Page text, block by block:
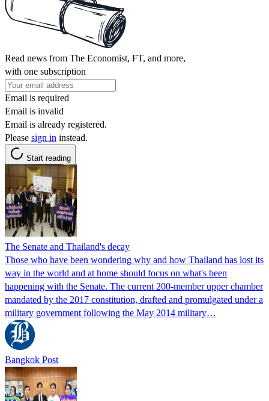
Read news from The Economist, FT, and more,
with one subscription
Email is required
Email is invalid
Email is already registered.
Please sign in instead.
Start reading
The Senate and Thailand's decay
Those who have been wondering why and how Thailand has lost its
way in the world and at home should focus on what's been
happening with the Senate. The current 200-member upper chamber
mandated by the 2017 constitution, drafted and promulgated under a
military government following the May 2014 military…
Bangkok Post